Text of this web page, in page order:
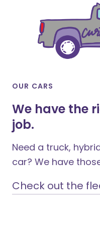
OUR CARS
We have the
job.
Need a truck,
car? We have
Check out the